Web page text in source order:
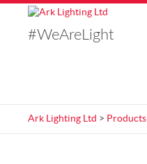
#WeAreLight
Ark Lighting Ltd > Products